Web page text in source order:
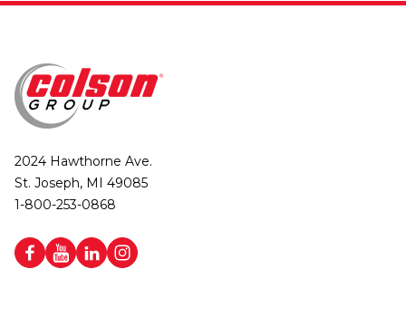
2024 Hawthorne Ave.
St. Joseph, MI 49085
1-800-253-0868